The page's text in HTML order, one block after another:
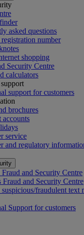
asked questions
number
shopping
Security Centre
calculators
support for customers
brochures
accounts
service
and regulatory
Fraud and Security Centre
Fraud and Security Centre
fraudulent text
Support for customers